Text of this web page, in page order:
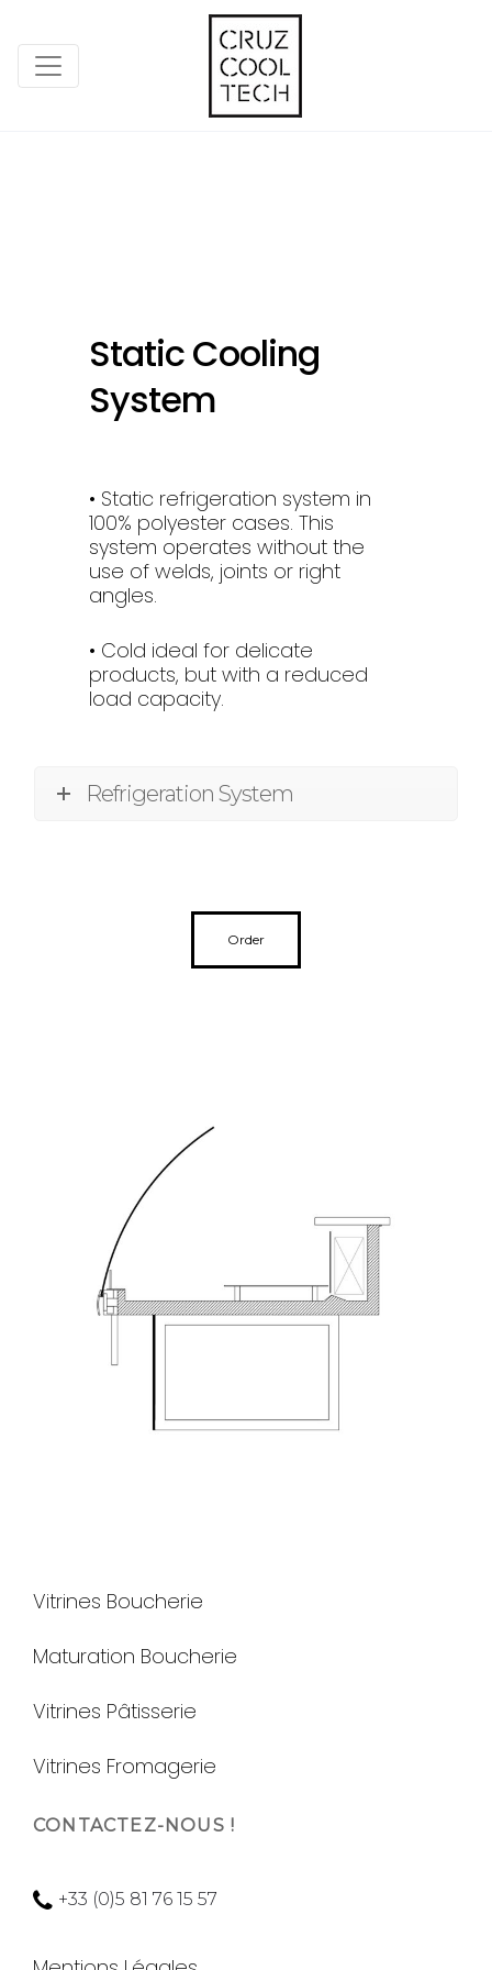
Static Cooling
System
• Static refrigeration system in
100% polyester cases. This
system operates without the
use of welds, joints or right
angles.
• Cold ideal for delicate
products, but with a reduced
load capacity.
Refrigeration System
Order
Vitrines Boucherie
Maturation Boucherie
Vitrines Pâtisserie
Vitrines Fromagerie
CONTACTEZ-NOUS !
+33 (0)5 81 76 15 57